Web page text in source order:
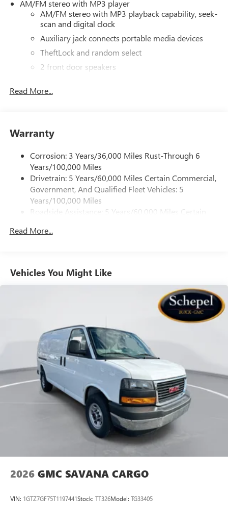
AM/FM stereo with MP3 player
AM/FM stereo with MP3 playback capability, seek-
scan and digital clock
Auxiliary jack connects portable media devices
TheftLock and random select
2 front door speakers
Bluetooth®
Pair your compatible mobile phone to your
Read More...
Warranty
Corrosion: 3 Years/36,000 Miles Rust-Through 6
Years/100,000 Miles
Drivetrain: 5 Years/60,000 Miles Certain Commercial,
Government, And Qualified Fleet Vehicles: 5
Years/100,000 Miles
Roadside Assistance: 5 Years/60,000 Miles Certain
Vehicles: 5 Years/100,000 Miles
Maintenance: First Visit: 12 Months/12,000 Miles
Read More...
Vehicles You Might Like
2026 GMC SAVANA CARGO
VIN: 1GTZ7GF75T1197441Stock: TT326Model: TG33405